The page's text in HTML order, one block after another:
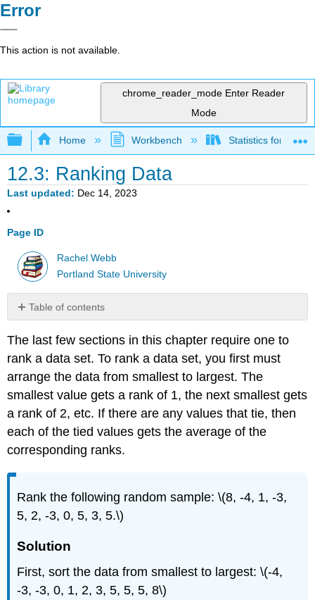
Error
This action is not available.
chrome_reader_mode Enter Reader
Mode
Expand/collapse global hierarchy
Home Workbench Statistics for
12.3: Ranking Data
Last updated Dec 14, 2023
Page ID
Rachel Webb
Portland State University
Table of contents
Solution
Solution
The last few sections in this chapter require one to
rank a data set. To rank a data set, you first must
arrange the data from smallest to largest. The
smallest value gets a rank of 1, the next smallest gets
a rank of 2, etc. If there are any values that tie, then
each of the tied values gets the average of the
corresponding ranks.
Rank the following random sample: \(8, -4, 1, -3,
5, 2, -3, 0, 5, 3, 5.\)
Solution
First, sort the data from smallest to largest: \(-4,
-3, -3, 0, 1, 2, 3, 5, 5, 5, 8\)